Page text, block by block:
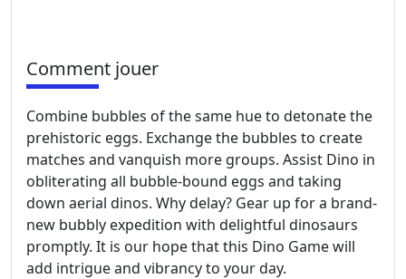
Comment jouer
Combine bubbles of the same hue to detonate the
prehistoric eggs. Exchange the bubbles to create
matches and vanquish more groups. Assist Dino in
obliterating all bubble-bound eggs and taking
down aerial dinos. Why delay? Gear up for a brand-
new bubbly expedition with delightful dinosaurs
promptly. It is our hope that this Dino Game will
add intrigue and vibrancy to your day.